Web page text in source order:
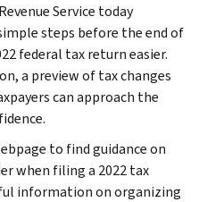
Service today
steps before the end of
federal tax return easier.
a preview of tax changes
can approach the
to find guidance on
when filing a 2022 tax
information on organizing